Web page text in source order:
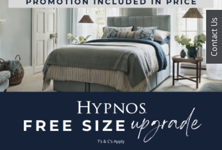
Contact Us